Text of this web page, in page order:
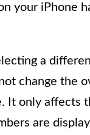
your iPhone
a
change the
It only affects
are